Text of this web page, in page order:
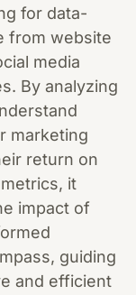
for data-
from website
media
By analyzing
marketing
return on
it
impact of
guiding
and efficient